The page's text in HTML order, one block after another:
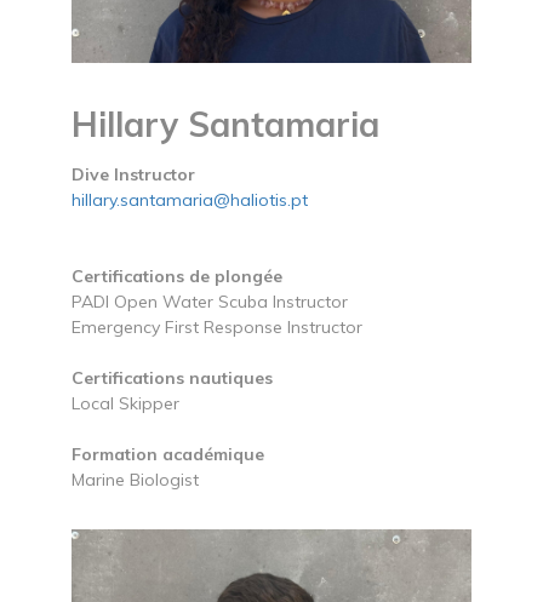
Hillary Santamaria
Dive Instructor
hillary.santamaria@haliotis.pt
Certifications de plongée
PADI Open Water Scuba Instructor
Emergency First Response Instructor
Certifications nautiques
Local Skipper
Formation académique
Marine Biologist